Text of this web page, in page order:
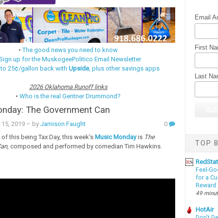
•The good news you need to know
up for the MuskogeePolitico Email Newsletter
to 25¢/gallon back withUpside, plus other savings apps
2026 Oklahoma Runoff links
•Who is the real Gentner Drummond?
The Government Can
2019– by Jamison Faught
0
this being Tax Day, this week's Music Monday is The
, composed and performed by comedian Tim Hawkins.
Email
First
Last
TOP
Feel-
for a
Reward
49
HotAir